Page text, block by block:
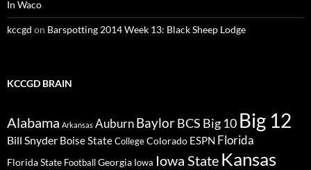
In Waco
kccgd on Barspotting 2014 Week 13: Black Sheep Lodge
KCCGD BRAIN
Alabama Arkansas AuburnBaylorBCS Big 10 Big 12
Bill Snyder Boise StateCollegeColorado ESPN Florida
Florida State FootballGeorgia Iowa Iowa State Kansas